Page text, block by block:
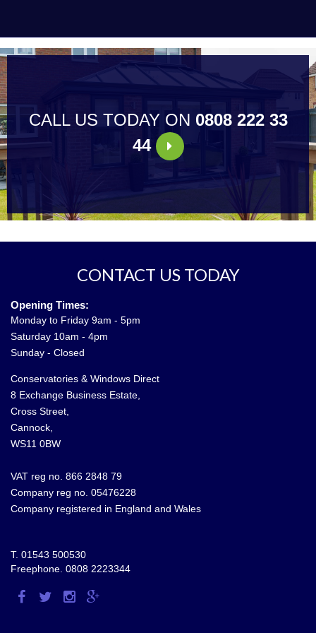
CALL US TODAY ON 0808 222 33
44
CONTACT US TODAY
Opening Times:
Monday to Friday 9am - 5pm
Saturday 10am - 4pm
Sunday - Closed
Conservatories & Windows Direct
8 Exchange Business Estate,
Cross Street,
Cannock,
WS11 0BW
VAT reg no. 866 2848 79
Company reg no. 05476228
Company registered in England and Wales
T. 01543 500530
Freephone. 0808 2223344
VisitVisitVisitVisit